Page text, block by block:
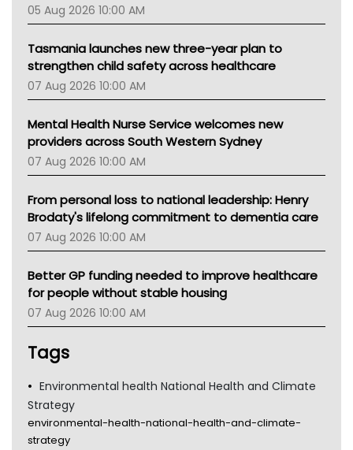
TGA
05 Aug 2026 10:00 AM
Tasmania launches new three-year plan to
strengthen child safety across healthcare
07 Aug 2026 10:00 AM
Mental Health Nurse Service welcomes new
providers across South Western Sydney
07 Aug 2026 10:00 AM
From personal loss to national leadership: Henry
Brodaty's lifelong commitment to dementia care
07 Aug 2026 10:00 AM
Better GP funding needed to improve healthcare
for people without stable housing
07 Aug 2026 10:00 AM
Tags
Environmental health National Health and Climate
Strategy
environmental-health-national-health-and-climate-
strategy